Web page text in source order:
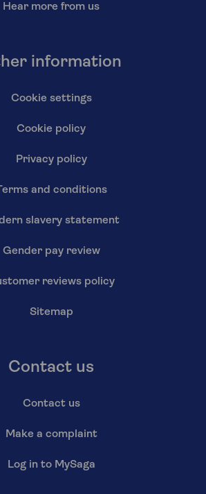
Hear more from us
information
Cookie settings
Cookie policy
Privacy policy
and conditions
slavery statement
Gender pay review
reviews policy
Sitemap
Contact us
Contact us
Make a complaint
Log in to MySaga